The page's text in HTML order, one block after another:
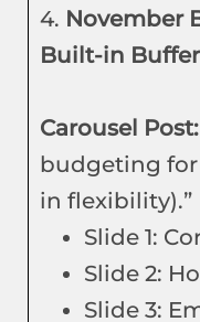
4. November
Built-in Buffer
Carousel Post:
budgeting
in flexibility).”
Slide 1:
Slide 2:
Slide 3: